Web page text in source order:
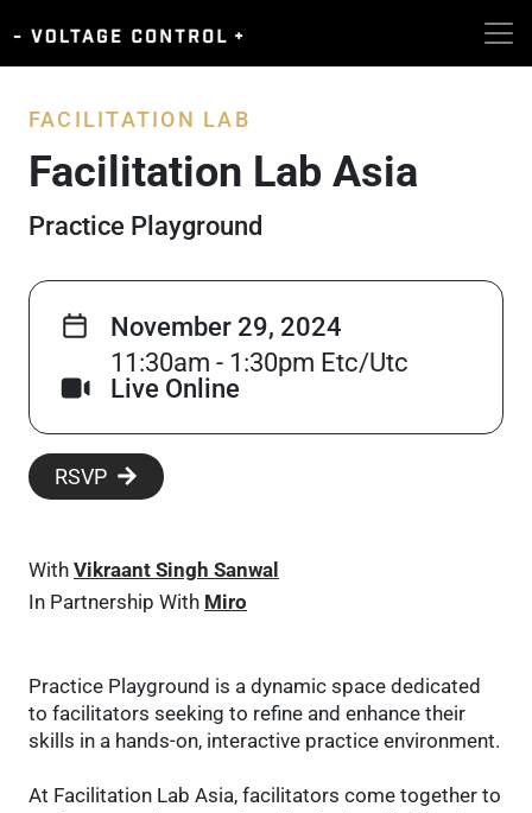
FACILITATION LAB
Facilitation Lab Asia
Practice Playground
November 29, 2024
11:30am - 1:30pm Etc/Utc
Live Online
RSVP
With Vikraant Singh Sanwal
In Partnership With Miro
Practice Playground is a dynamic space dedicated
to facilitators seeking to refine and enhance their
skills in a hands-on, interactive practice environment.
At Facilitation Lab Asia, facilitators come together to